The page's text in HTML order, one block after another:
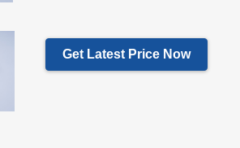
Get Latest Price Now